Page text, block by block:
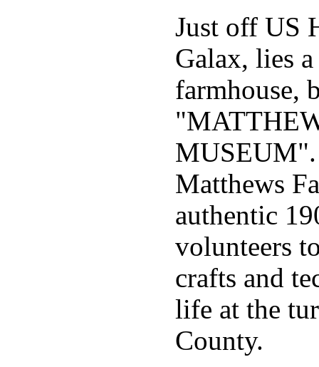
Just off US
Galax, lies
farmhouse,
Matthews
authentic
volunteers
crafts and
life at the
County.